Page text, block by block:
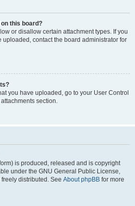
this board?
or disallow certain attachment types. If you
contact the board administrator for
you have uploaded, go to your User Control
section.
is produced, released and is copyright
under the GNU General Public License,
distributed. See About phpBB for more